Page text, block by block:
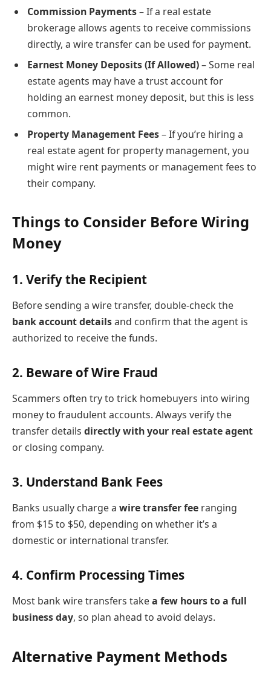
Commission Payments– If a real estate
brokerage allows agents to receive commissions
directly, a wire transfer can be used for payment.
Earnest Money Deposits (If Allowed)– Some real
estate agents may have a trust account for
holding an earnest money deposit, but this is less
common.
Property Management Fees– If you’re hiring a
real estate agent for property management, you
might wire rent payments or management fees to
their company.
Things to Consider Before Wiring
Money
1. Verify the Recipient
Before sending a wire transfer, double-check the
bank account detailsand confirm that the agent is
authorized to receive the funds.
2. Beware of Wire Fraud
Scammers often try to trick homebuyers into wiring
money to fraudulent accounts. Always verify the
transfer details directly with your real estate agent
or closing company.
3. Understand Bank Fees
Banks usually charge a wire transfer fee ranging
from $15 to $50, depending on whether it’s a
domestic or international transfer.
4. Confirm Processing Times
Most bank wire transfers takea few hours to a full
business day, so plan ahead to avoid delays.
Alternative Payment Methods